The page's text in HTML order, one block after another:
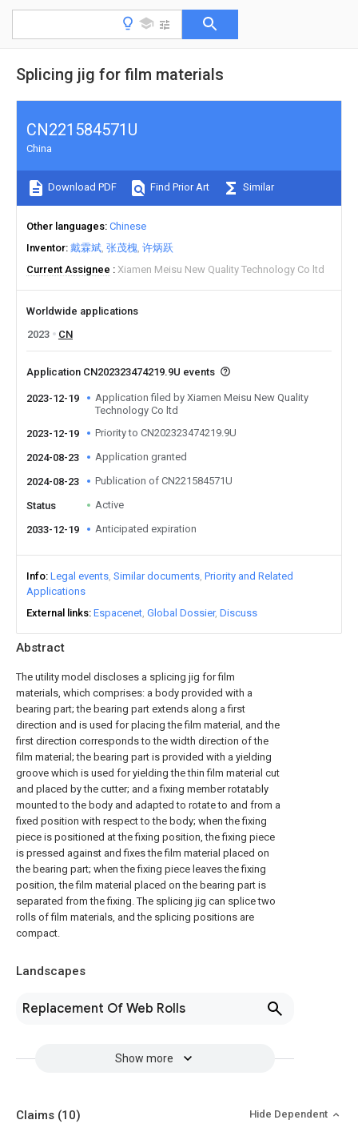
Splicing jig for film materials
Abstract
The utility model discloses a splicing jig for film
materials, which comprises: a body provided with a
bearing part; the bearing part extends along a first
direction and is used for placing the film material, and the
first direction corresponds to the width direction of the
film material; the bearing part is provided with a yielding
groove which is used for yielding the thin film material cut
and placed by the cutter; and a fixing member rotatably
mounted to the body and adapted to rotate to and from a
fixed position with respect to the body; when the fixing
piece is positioned at the fixing position, the fixing piece
is pressed against and fixes the film material placed on
the bearing part; when the fixing piece leaves the fixing
position, the film material placed on the bearing part is
separated from the fixing. The splicing jig can splice two
rolls of film materials, and the splicing positions are
compact.
Landscapes
Replacement Of Web Rolls
Show more
CN221584571U
China
Download PDF Find Prior Art Similar
Other languages Chinese
Inventor 戴霖斌 张茂槐 许炳跃
Current Assignee
Xiamen Meisu New Quality Technology Co ltd
Worldwide applications
2023
CN
Application CN202323474219.9U events
2023-12-19
Application filed by Xiamen Meisu New Quality
Technology Co ltd
2023-12-19
Priority to CN202323474219.9U
2024-08-23 Application granted
2024-08-23 Publication of CN221584571U
Status Active
2033-12-19 Anticipated expiration
Info Legal events Similar documents Priority and Related
Applications
External links Espacenet Global Dossier Discuss
Claims (10) Hide Dependent